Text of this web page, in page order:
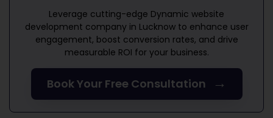
Leverage cutting-edge Dynamic website
development company in Lucknowto enhance user
engagement, boost conversion rates, and drive
measurable ROI for your business.
Book Your Free Consultation →